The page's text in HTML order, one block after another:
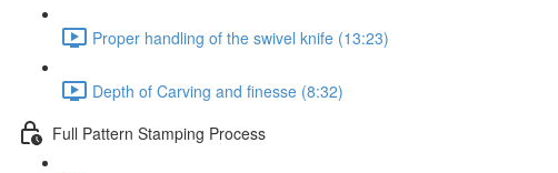
Proper handling of the swivel knife (13:23)
Depth of Carving and finesse (8:32)
Full Pattern Stamping Process